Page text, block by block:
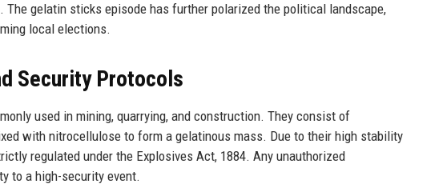
gelatin sticks episode has further polarized the political landscape,
local elections.
Security Protocols
used in mining, quarrying, and construction. They consist of
with nitrocellulose to form a gelatinous mass. Due to their high stability
regulated under the Explosives Act, 1884. Any unauthorized
to a high-security event.